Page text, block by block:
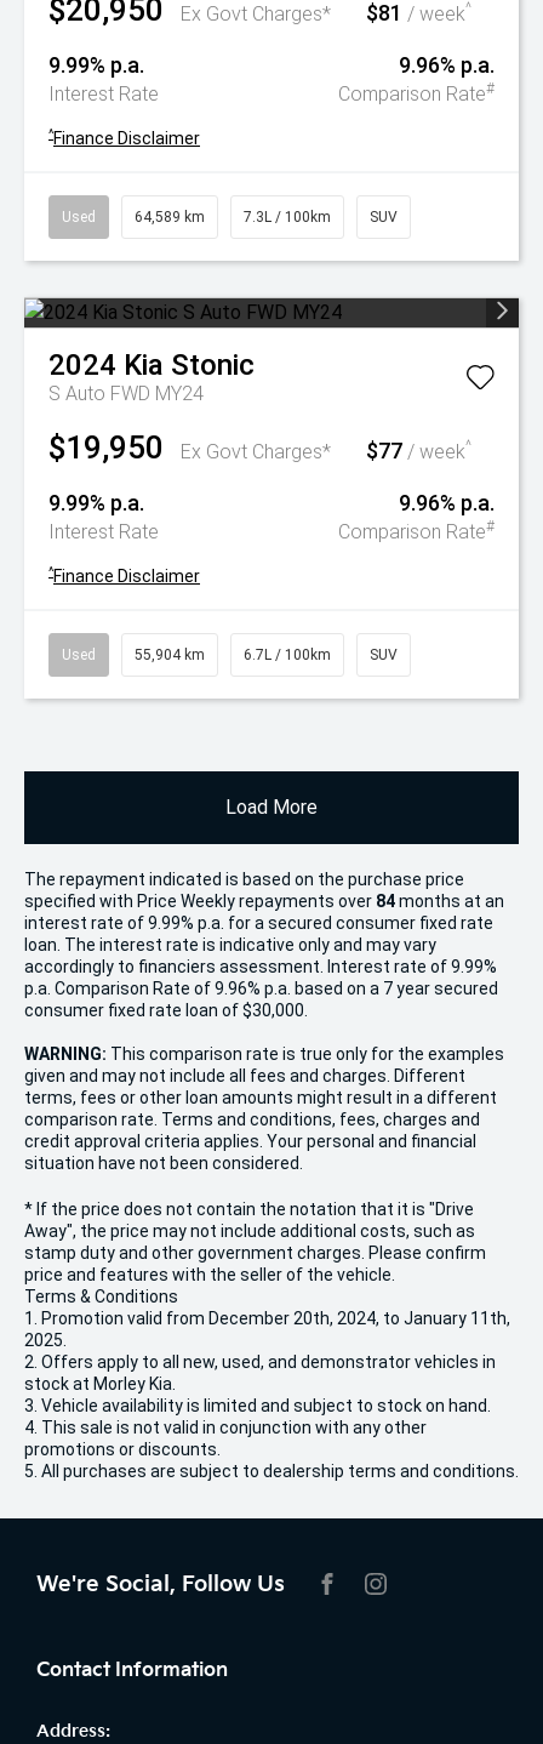
$20,950 Ex Govt Charges* $81 / week^
9.99% p.a.
Interest Rate
9.96% p.a.
Comparison Rate#
^Finance Disclaimer
Used 64,589 km 7.3L / 100km SUV
2024 Kia Stonic
S Auto FWD MY24
$19,950 Ex Govt Charges* $77 / week^
9.99% p.a.
Interest Rate
9.96% p.a.
Comparison Rate#
^Finance Disclaimer
Used 55,904 km 6.7L / 100km SUV
Load More
The repayment indicated is based on the purchase price
specified with Price Weekly repayments over 84months at an
interest rate of 9.99% p.a. for a secured consumer fixed rate
loan. The interest rate is indicative only and may vary
accordingly to financiers assessment. Interest rate of 9.99%
p.a. Comparison Rate of 9.96% p.a. based on a 7 year secured
consumer fixed rate loan of $30,000.
WARNING: This comparison rate is true only for the examples
given and may not include all fees and charges. Different
terms, fees or other loan amounts might result in a different
comparison rate. Terms and conditions, fees, charges and
credit approval criteria applies. Your personal and financial
situation have not been considered.
* If the price does not contain the notation that it is "Drive
Away", the price may not include additional costs, such as
stamp duty and other government charges. Please confirm
price and features with the seller of the vehicle.
Terms & Conditions
1. Promotion valid from December 20th, 2024, to January 11th,
2025.
2. Offers apply to all new, used, and demonstrator vehicles in
stock at Morley Kia.
3. Vehicle availability is limited and subject to stock on hand.
4. This sale is not valid in conjunction with any other
promotions or discounts.
5. All purchases are subject to dealership terms and conditions.
We're Social, Follow Us
Contact Information
Address: